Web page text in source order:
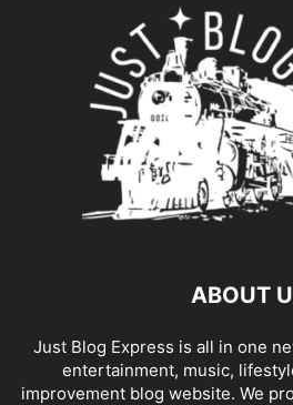
ABOUT
Just Blog Express is all in one
entertainment, music,
improvement blog website. We